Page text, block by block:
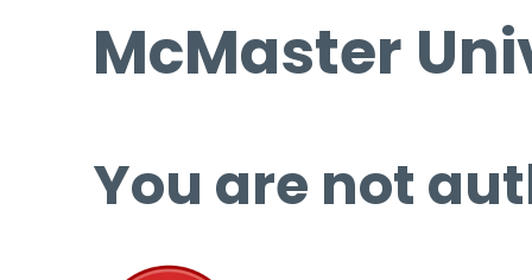
McMaster
You are not